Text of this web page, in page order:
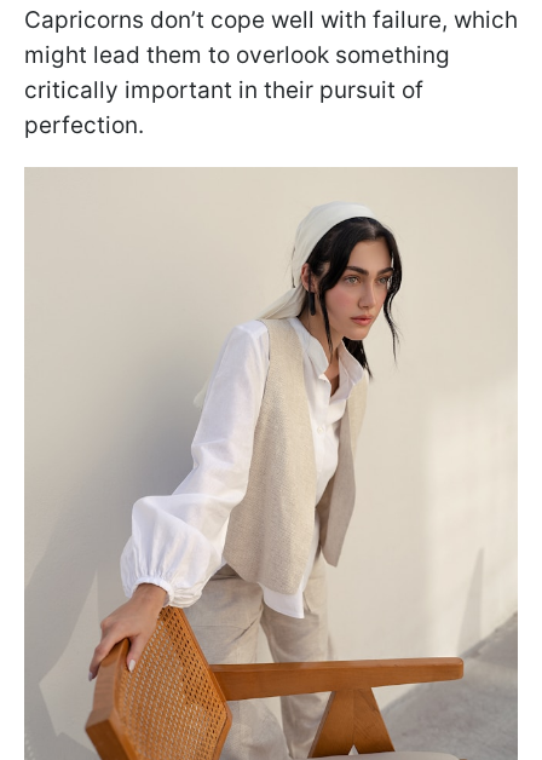
Capricorns don’t cope well with failure, which
might lead them to overlook something
critically important in their pursuit of
perfection.